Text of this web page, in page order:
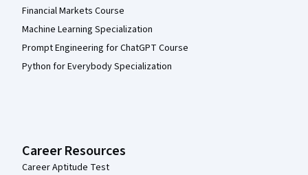
Financial Markets Course
Machine Learning Specialization
Prompt Engineering for ChatGPT Course
Python for Everybody Specialization
Career Resources
Career Aptitude Test